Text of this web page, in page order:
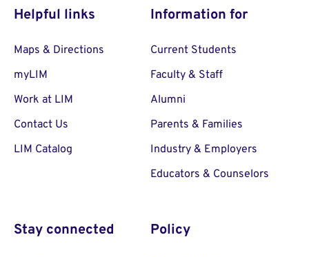
Helpful links
Maps & Directions
myLIM
Work at LIM
Contact Us
LIM Catalog
Information for
Current Students
Faculty & Staff
Alumni
Parents & Families
Industry & Employers
Educators & Counselors
Stay connected Policy